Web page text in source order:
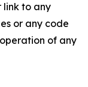
link to any
or any code
of any